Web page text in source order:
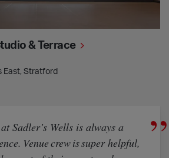
& Terrace
East, Stratford
Sadler’s Wells is always a
Venue crew is super helpful,